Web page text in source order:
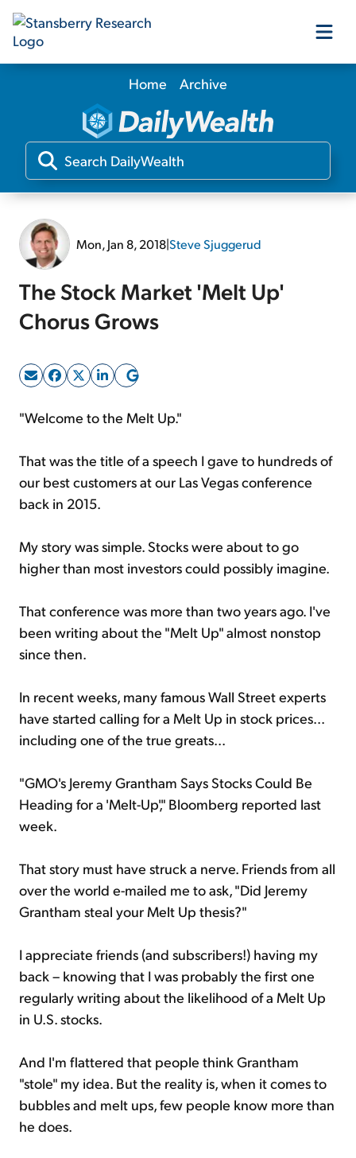
Our Products
Our Editors
Home Archive
Mon, Jan 8, 2018|Steve Sjuggerud
The Stock Market 'Melt Up'
Chorus Grows
"Welcome to the Melt Up."
That was the title of a speech I gave to hundreds of
our best customers at our Las Vegas conference
back in 2015.
My story was simple. Stocks were about to go
higher than most investors could possibly imagine.
That conference was more than two years ago. I've
been writing about the "Melt Up" almost nonstop
since then.
In recent weeks, many famous Wall Street experts
have started calling for a Melt Up in stock prices...
including one of the true greats...
"GMO's Jeremy Grantham Says Stocks Could Be
Heading for a 'Melt-Up'," Bloomberg reported last
week.
That story must have struck a nerve. Friends from all
over the world e-mailed me to ask, "Did Jeremy
Grantham steal your Melt Up thesis?"
I appreciate friends (and subscribers!) having my
back – knowing that I was probably the first one
regularly writing about the likelihood of a Melt Up
in U.S. stocks.
And I'm flattered that people think Grantham
"stole" my idea. But the reality is, when it comes to
bubbles and melt ups, few people know more than
he does.